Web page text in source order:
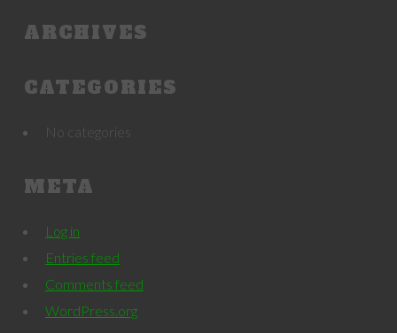
ARCHIVES
CATEGORIES
No categories
META
Log in
Entries feed
Comments feed
WordPress.org